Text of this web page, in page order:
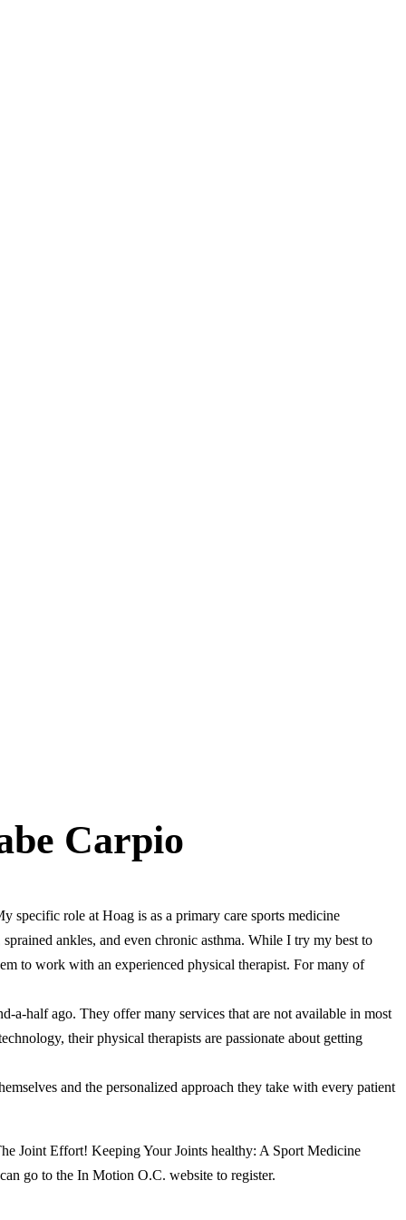
Carpio
role at Hoag is as a primary care sports medicine
ankles, and even chronic asthma. While I try my best to
to work with an experienced physical therapist. For many of
a-half ago. They offer many services that are not available in most
their physical therapists are passionate about getting
and the personalized approach they take with every patient
Joint Effort! Keeping Your Joints healthy: A Sport Medicine
go to the In Motion O.C. website to register.